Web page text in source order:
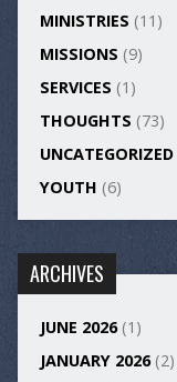
MINISTRIES (11)
MISSIONS (9)
SERVICES (1)
THOUGHTS (73)
UNCATEGORIZED
YOUTH (6)
ARCHIVES
JUNE 2026(1)
JANUARY 2026(2)